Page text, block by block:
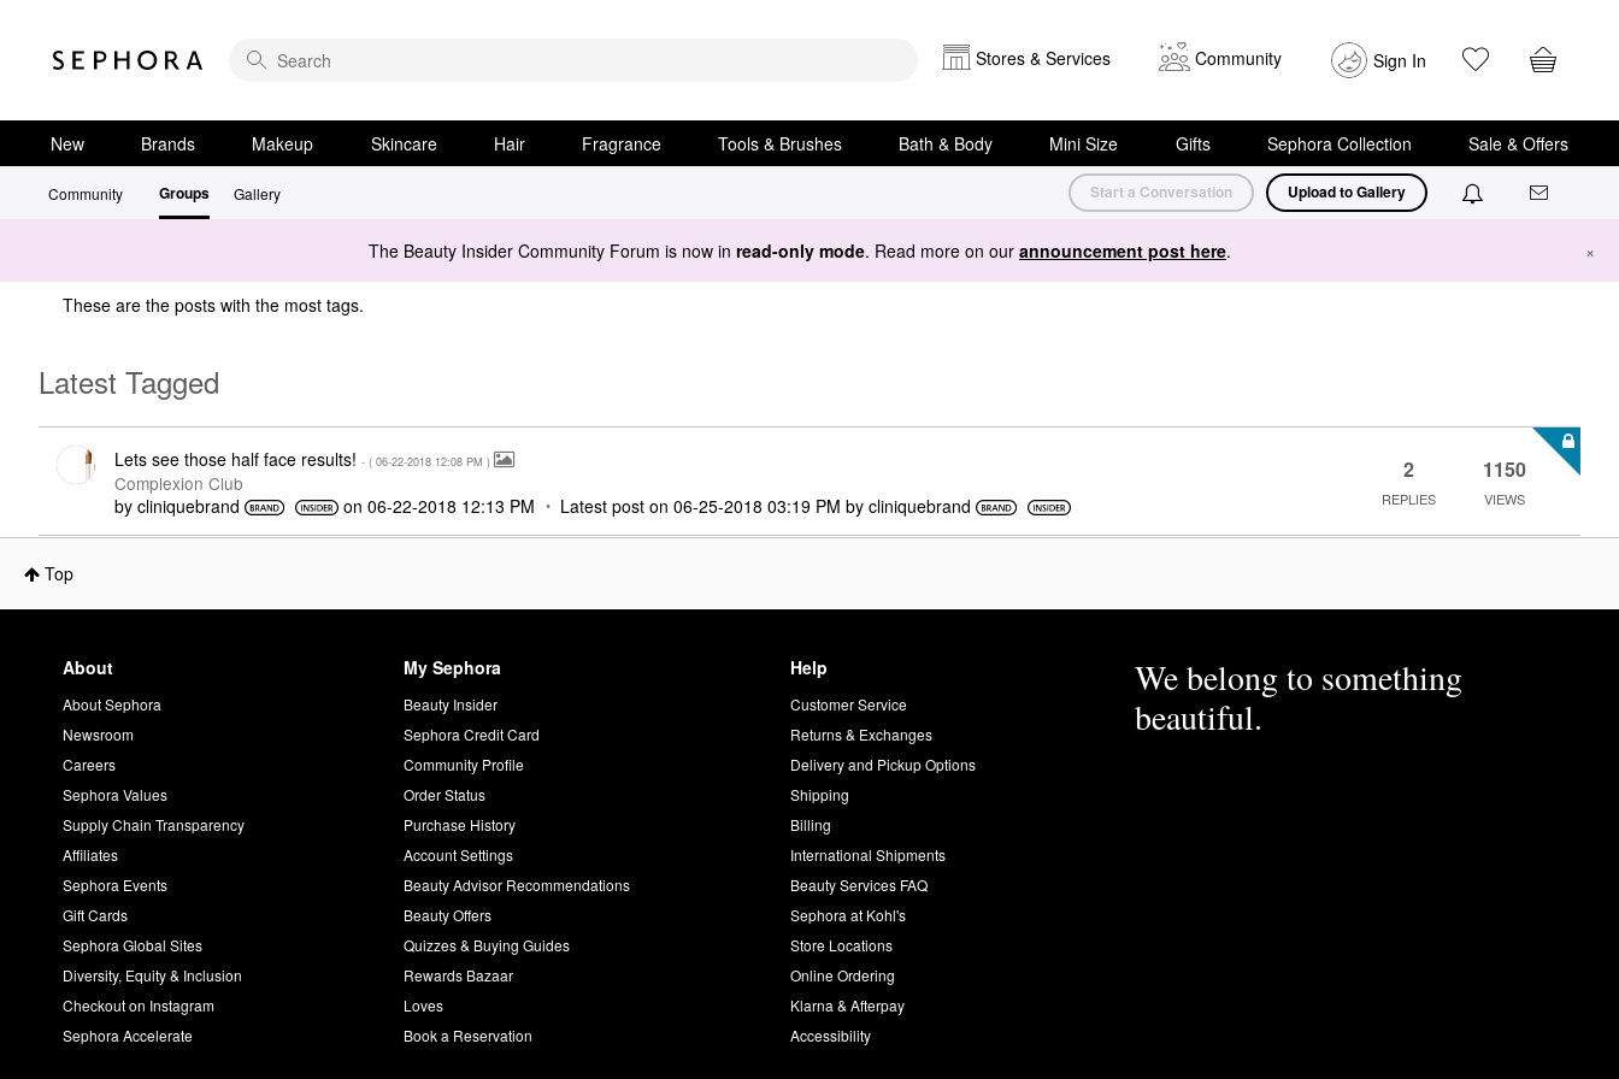
Stores & Services Community Sign In
New Brands Makeup Skincare Hair Fragrance Tools & Brushes Bath & Body Mini Size Gifts Sephora Collection Sale & Offers
Community Groups Gallery Start a Conversation Upload to Gallery
The Beauty Insider Community Forum is now in read-only mode. Read more on our announcement post here. ×
These are the posts with the most tags.
Latest Tagged
Lets see those half face results! - ( ‎06-22-2018 12:08 PM )
Complexion Club
by cliniquebrand on‎06-22-2018 12:13 PM Latest post on‎06-25-2018 03:19 PM bycliniquebrand
2
REPLIES
1150
VIEWS
Top
About
About Sephora
Newsroom
Careers
Sephora Values
Supply Chain Transparency
Affiliates
Sephora Events
Gift Cards
Sephora Global Sites
Diversity, Equity & Inclusion
Checkout on Instagram
Sephora Accelerate
My Sephora
Beauty Insider
Sephora Credit Card
Community Profile
Order Status
Purchase History
Account Settings
Beauty Advisor Recommendations
Beauty Offers
Quizzes & Buying Guides
Rewards Bazaar
Loves
Book a Reservation
Help
Customer Service
Returns & Exchanges
Delivery and Pickup Options
Shipping
Billing
International Shipments
Beauty Services FAQ
Sephora at Kohl's
Store Locations
Online Ordering
Klarna & Afterpay
Accessibility
We belong to something
beautiful.